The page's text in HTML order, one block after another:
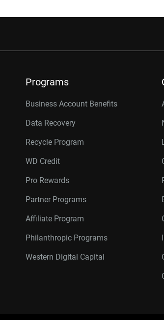
Programs
Business Account Benefits
Data Recovery
Recycle Program
WD Credit
Pro Rewards
Partner Programs
Affiliate Program
Philanthropic Programs
Western Digital Capital